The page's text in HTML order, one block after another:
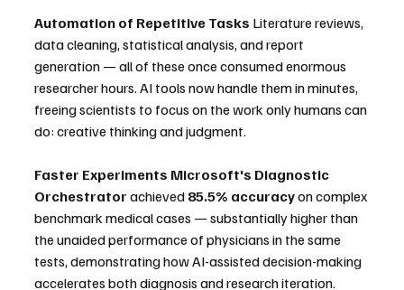
Automation of Repetitive Tasks Literature reviews,
data cleaning, statistical analysis, and report
generation — all of these once consumed enormous
researcher hours. AI tools now handle them in minutes,
freeing scientists to focus on the work only humans can
do: creative thinking and judgment.
Faster Experiments Microsoft's Diagnostic
Orchestrator achieved 85.5% accuracy on complex
benchmark medical cases — substantially higher than
the unaided performance of physicians in the same
tests, demonstrating how AI-assisted decision-making
accelerates both diagnosis and research iteration.